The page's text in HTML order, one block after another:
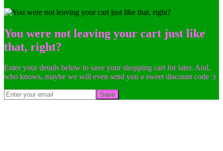
You were not leaving your cart just like
that, right?
Enter your details below to save your shopping cart for later. And,
who knows, maybe we will even send you a sweet discount code :)
Save